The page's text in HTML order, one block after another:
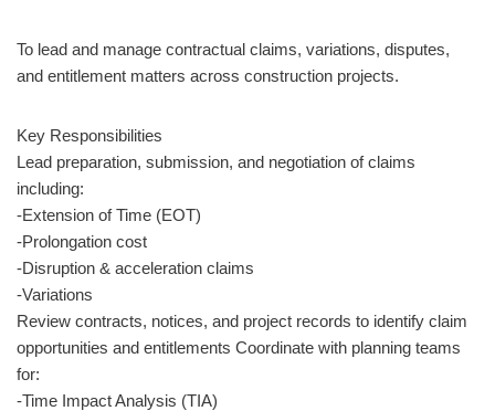
To lead and manage contractual claims, variations, disputes,
and entitlement matters across construction projects.
Key Responsibilities
Lead preparation, submission, and negotiation of claims
including:
-Extension of Time (EOT)
-Prolongation cost
-Disruption & acceleration claims
-Variations
Review contracts, notices, and project records to identify claim
opportunities and entitlements Coordinate with planning teams
for:
-Time Impact Analysis (TIA)